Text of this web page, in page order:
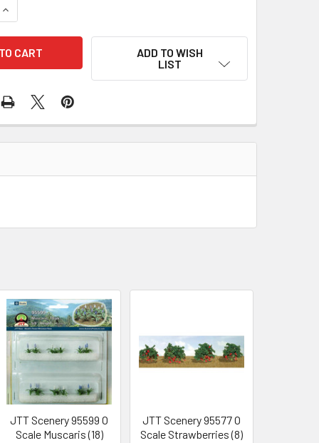
OF JTT SCENERY 95589 O SCALE DRIED CORN
INCREASE QUANTITY OF JTT SCENERY 95589 O SCALE DRIED
ADD TO WISH
LIST
JTT Scenery 95599 O
Scale Muscaris (18)
JTT Scenery 95577 O
Scale Strawberries (8)